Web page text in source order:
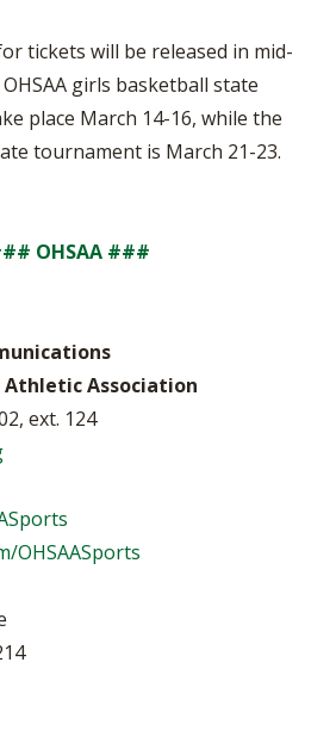
tickets will be released in mid-
girls basketball state
place March 14-16, while the
tournament is March 21-23.
OHSAA ###
Athletic Association
ext. 124
OHSAASports